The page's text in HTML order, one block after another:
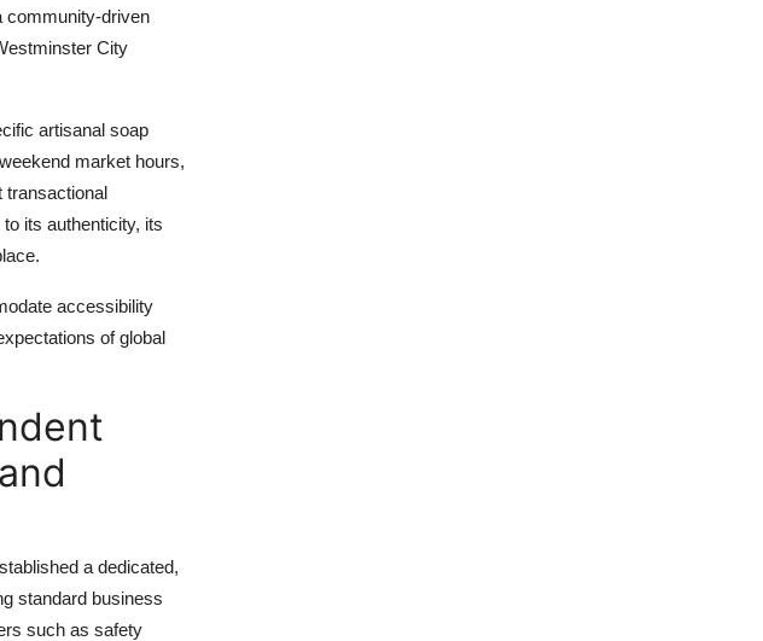
community-driven
City
artisanal soap
market hours,
transactional
its authenticity, its
accessibility
of global
a dedicated,
standard business
such as safety